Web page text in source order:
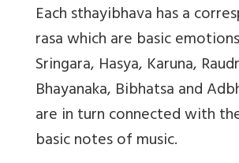
Each sthayibhava has a
rasa which are basic
Sringara, Hasya, Karuna,
Bhayanaka, Bibhatsa and
are in turn connected with
basic notes of music.